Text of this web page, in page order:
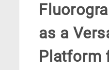
as a
Platform